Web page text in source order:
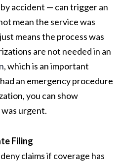
accident — can trigger an
mean the service was
means the process was
are not needed in an
, which is an important
an emergency procedure
you can show
urgent.
Filing
claims if coverage has